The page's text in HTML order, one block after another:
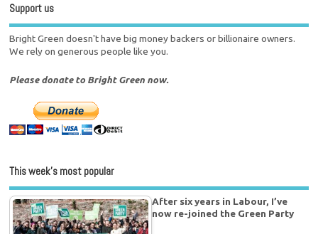
Support us
Bright Green doesn't have big money backers or billionaire owners.
We rely on generous people like you.
Please donate to Bright Green now.
This week’s most popular
After six years in Labour, I’ve
now re-joined the Green Party